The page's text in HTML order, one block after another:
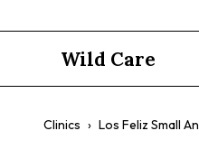
Wild Care
Clinics › Los Feliz Small